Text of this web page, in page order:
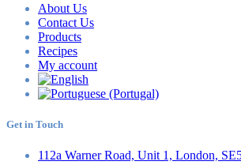
About Us
Contact Us
Products
Recipes
My account
Get in Touch
112a Warner Road, Unit 1, London,